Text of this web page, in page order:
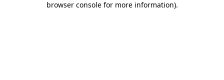
browser console for more information).